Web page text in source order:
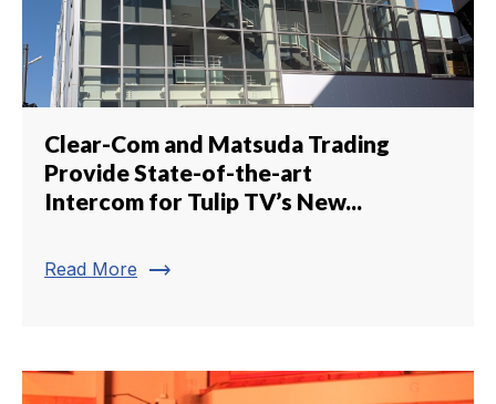
Clear-Com and Matsuda Trading
Provide State-of-the-art
Intercom for Tulip TV’s New...
Read More trending_flat